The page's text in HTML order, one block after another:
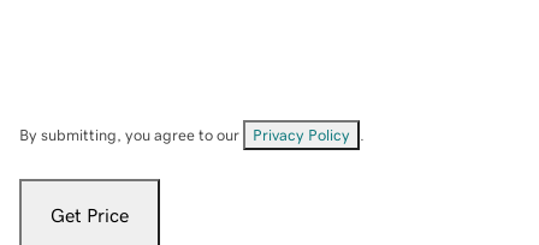
By submitting, you agree to our Privacy Policy
Get Price